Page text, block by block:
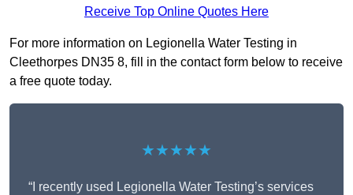
Receive Top Online Quotes Here
For more information on Legionella Water Testing in
Cleethorpes DN35 8, fill in the contact form below to receive
a free quote today.
★★★★★
“I recently used Legionella Water Testing’s services